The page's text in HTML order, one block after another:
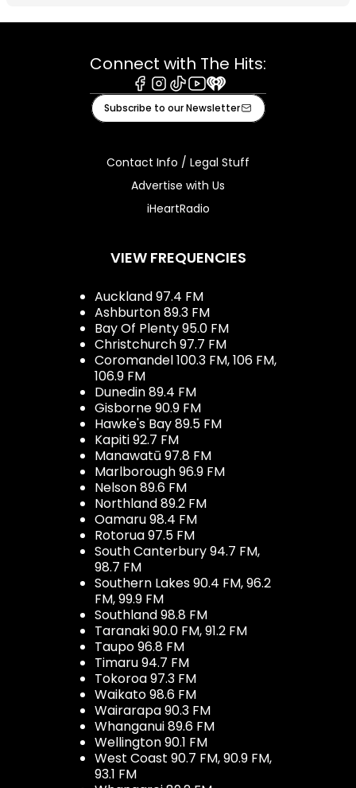
Connect with The Hits:
Facebook
Instagram
TiktokYoutube
iHeart
Subscribe to our Newsletter
Contact Info / Legal Stuff
Advertise with Us
iHeartRadio
VIEW FREQUENCIES
Auckland 97.4 FM
Ashburton 89.3 FM
Bay Of Plenty 95.0 FM
Christchurch 97.7 FM
Coromandel 100.3 FM, 106 FM,
106.9 FM
Dunedin 89.4 FM
Gisborne 90.9 FM
Hawke's Bay 89.5 FM
Kapiti 92.7 FM
Manawatū 97.8 FM
Marlborough 96.9 FM
Nelson 89.6 FM
Northland 89.2 FM
Oamaru 98.4 FM
Rotorua 97.5 FM
South Canterbury 94.7 FM,
98.7 FM
Southern Lakes 90.4 FM, 96.2
FM, 99.9 FM
Southland 98.8 FM
Taranaki 90.0 FM, 91.2 FM
Taupo 96.8 FM
Timaru 94.7 FM
Tokoroa 97.3 FM
Waikato 98.6 FM
Wairarapa 90.3 FM
Whanganui 89.6 FM
Wellington 90.1 FM
West Coast 90.7 FM, 90.9 FM,
93.1 FM